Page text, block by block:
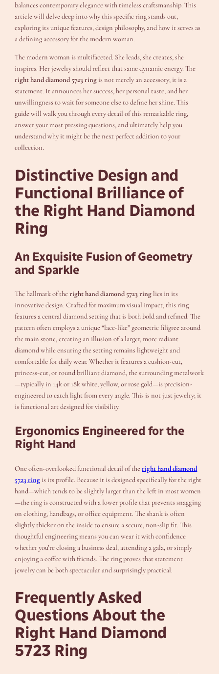
balances contemporary elegance with timeless craftsmanship. This
article will delve deep into why this specific ring stands out,
exploring its unique features, design philosophy, and how it serves as
a defining accessory for the modern woman.
The modern woman is multifaceted. She leads, she creates, she
inspires. Her jewelry should reflect that same dynamic energy. The
right hand diamond 5723 ring is not merely an accessory; it is a
statement. It announces her success, her personal taste, and her
unwillingness to wait for someone else to define her shine. This
guide will walk you through every detail of this remarkable ring,
answer your most pressing questions, and ultimately help you
understand why it might be the next perfect addition to your
collection.
Distinctive Design and
Functional Brilliance of
the Right Hand Diamond
Ring
An Exquisite Fusion of Geometry
and Sparkle
The hallmark of theright hand diamond 5723 ringlies in its
innovative design. Crafted for maximum visual impact, this ring
features a central diamond setting that is both bold and refined. The
pattern often employs a unique “lace-like” geometric filigree around
the main stone, creating an illusion of a larger, more radiant
diamond while ensuring the setting remains lightweight and
comfortable for daily wear. Whether it features a cushion-cut,
princess-cut, or round brilliant diamond, the surrounding metalwork
—typically in 14k or 18k white, yellow, or rose gold—is precision-
engineered to catch light from every angle. This is not just jewelry; it
is functional art designed for visibility.
Ergonomics Engineered for the
Right Hand
One often-overlooked functional detail of theright hand diamond
5723 ring is its profile. Because it is designed specifically for the right
hand—which tends to be slightly larger than the left in most women
—the ring is constructed with a lower profile that prevents snagging
on clothing, handbags, or office equipment. The shank is often
slightly thicker on the inside to ensure a secure, non-slip fit. This
thoughtful engineering means you can wear it with confidence
whether you’re closing a business deal, attending a gala, or simply
enjoying a coffee with friends. The ring proves that statement
jewelry can be both spectacular and surprisingly practical.
Frequently Asked
Questions About the
Right Hand Diamond
5723 Ring